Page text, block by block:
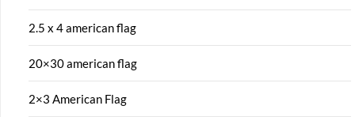
2.5 x 4 american flag
20×30 american flag
2×3 American Flag